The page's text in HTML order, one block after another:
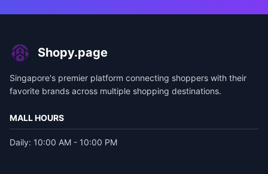
Shopy.page
Singapore's premier platform connecting shoppers with their
favorite brands across multiple shopping destinations.
MALL HOURS
Daily: 10:00 AM - 10:00 PM